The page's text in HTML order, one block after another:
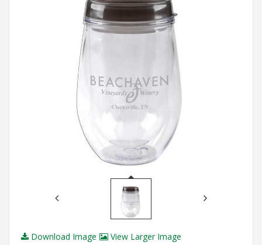
Download Image View Larger Image